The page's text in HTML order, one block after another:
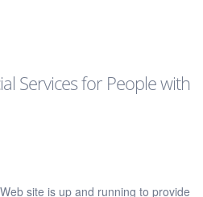
Services for People with
site is up and running to provide